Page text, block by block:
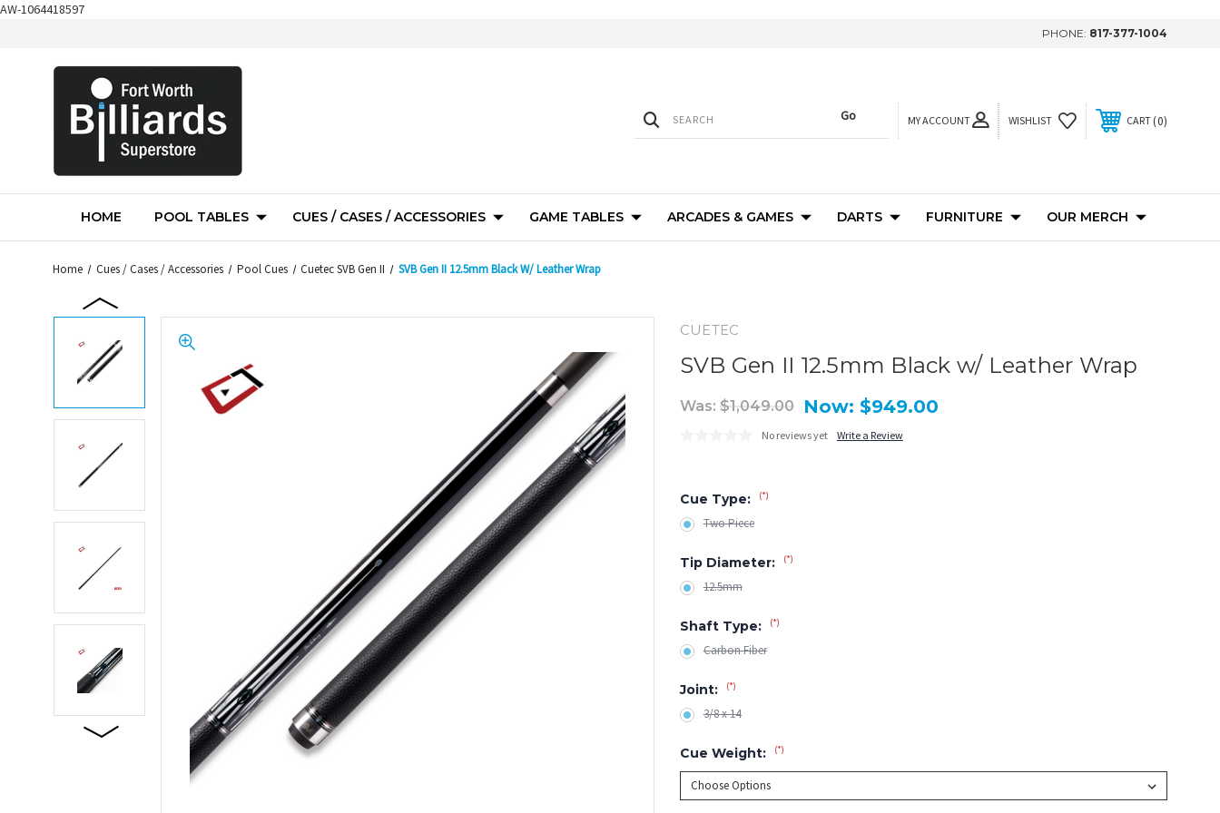
AW-1064418597
PHONE: 817-377-1004
MY ACCOUNT WISHLIST CART 0
HOME POOL TABLES CUES / CASES / ACCESSORIES GAME TABLES ARCADES & GAMES DARTS FURNITURE OUR MERCH
Home Cues / Cases / Accessories Pool Cues Cuetec SVB Gen II SVB Gen II 12.5mm Black W/ Leather Wrap
CUETEC
SVB Gen II 12.5mm Black w/ Leather Wrap
Was: $1,049.00 Now: $949.00
No reviews yet Write a Review
Cue Type: (*)
Two Piece
Tip Diameter: (*)
12.5mm
Shaft Type: (*)
Carbon Fiber
Joint: (*)
3/8 x 14
Cue Weight: (*)